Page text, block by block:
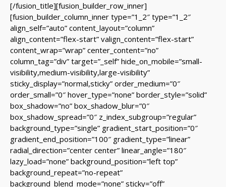
[/fusion_title][fusion_builder_row_inner]
[fusion_builder_column_inner type=”1_2″ type=”1_2″
align_self=”auto” content_layout=”column”
align_content=”flex-start” valign_content=”flex-start”
content_wrap=”wrap” center_content=”no”
column_tag=”div” target=”_self” hide_on_mobile=”small-
visibility,medium-visibility,large-visibility”
sticky_display=”normal,sticky” order_medium=”0″
order_small=”0″ hover_type=”none” border_style=”solid”
box_shadow=”no” box_shadow_blur=”0″
box_shadow_spread=”0″ z_index_subgroup=”regular”
background_type=”single” gradient_start_position=”0″
gradient_end_position=”100″ gradient_type=”linear”
radial_direction=”center center” linear_angle=”180″
lazy_load=”none” background_position=”left top”
background_repeat=”no-repeat”
background_blend_mode=”none” sticky=”off”